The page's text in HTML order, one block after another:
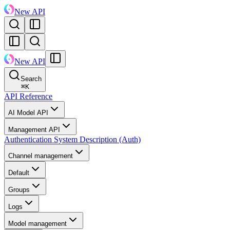
New API
New API
Search
⌘K
API Reference
AI Model API
Management API
Authentication System Description (Auth)
Channel management
Default
Groups
Logs
Model management